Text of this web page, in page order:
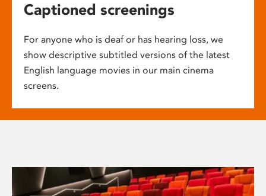
Captioned screenings
For anyone who is deaf or has hearing loss, we
show descriptive subtitled versions of the latest
English language movies in our main cinema
screens.